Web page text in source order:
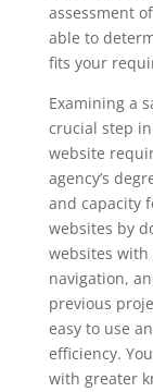
assessment
able to
fits your
Examining a
crucial step
website
agency’s
and capacity
websites by
websites with
navigation,
previous
easy to use
efficiency.
with greater